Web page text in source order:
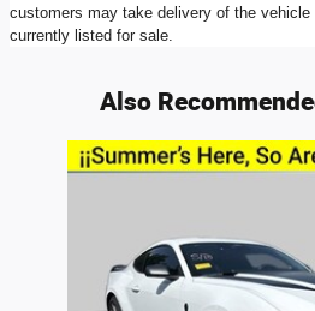
customers may take delivery of the
currently listed for sale.
Also
Slide 1 of 2